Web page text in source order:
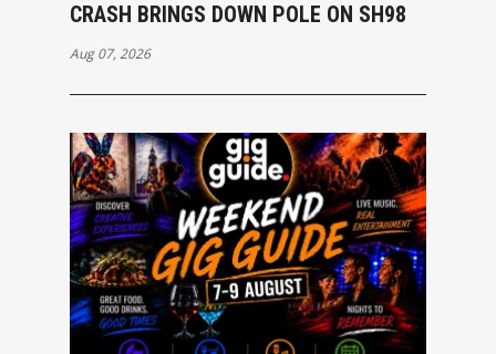
CRASH BRINGS DOWN POLE ON SH98
Aug 07, 2026